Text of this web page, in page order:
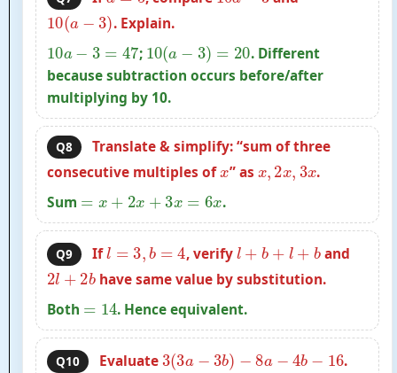
10(a −3) . Explain.
10a− 3=47 ; 10(a −3)= 20
. Different
because subtraction occurs before/after
multiplying by 10.
Q8
Translate & simplify: “sum of three
consecutive multiples ofx” as x, 2x, 3x.
Sum =x+ 2x+3 x=6x .
Q9 Ifl =3 ,b= 4 , verifyl +b+ l+ b and
2l +2bhave same value by substitution.
Both =14 . Hence equivalent.
Q10 Evaluate3(3a −3b) −8 a− 4b− 16 .